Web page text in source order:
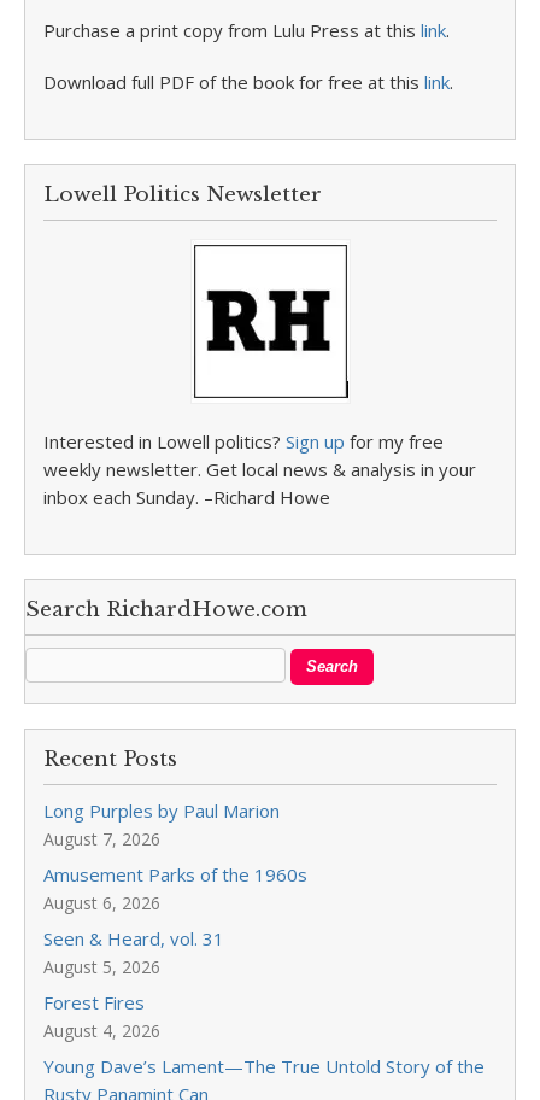
Purchase a print copy from Lulu Press at this link.
Download full PDF of the book for free at this link.
Lowell Politics Newsletter
Interested in Lowell politics? Sign up for my free
weekly newsletter. Get local news & analysis in your
inbox each Sunday. –Richard Howe
Search RichardHowe.com
Recent Posts
Long Purples by Paul Marion
August 7, 2026
Amusement Parks of the 1960s
August 6, 2026
Seen & Heard, vol. 31
August 5, 2026
Forest Fires
August 4, 2026
Young Dave’s Lament—The True Untold Story of the
Rusty Panamint Can